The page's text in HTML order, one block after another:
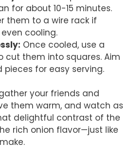
for about 10-15 minutes.
them to a wire rack if
cooling.
Once cooled, use a
cut them into squares. Aim
pieces for easy serving.
your friends and
them warm, and watch as
delightful contrast of the
rich onion flavor—just like